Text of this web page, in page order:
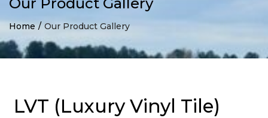
Home Our Product Gallery
LVT (Luxury Vinyl Tile)